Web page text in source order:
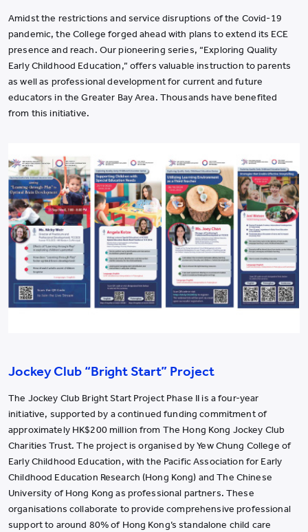
Amidst the restrictions and service disruptions of the Covid-19
pandemic, the College forged ahead with plans to extend its ECE
presence and reach. Our pioneering series, “Exploring Quality
Early Childhood Education,” offers valuable instruction to parents
as well as professional development for current and future
educators in the Greater Bay Area. Thousands have benefited
from this initiative.
Jockey Club “Bright Start” Project
The Jockey Club Bright Start Project Phase II is a four-year
initiative, supported by a continued funding commitment of
approximately HK$200 million from The Hong Kong Jockey Club
Charities Trust. The project is organised by Yew Chung College of
Early Childhood Education, with the Pacific Association for Early
Childhood Education Research (Hong Kong) and The Chinese
University of Hong Kong as professional partners. These
organisations collaborate to provide comprehensive professional
support to around 80% of Hong Kong’s standalone child care